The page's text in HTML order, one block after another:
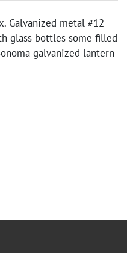
Galvanized metal #12
glass bottles some filled
galvanized lantern